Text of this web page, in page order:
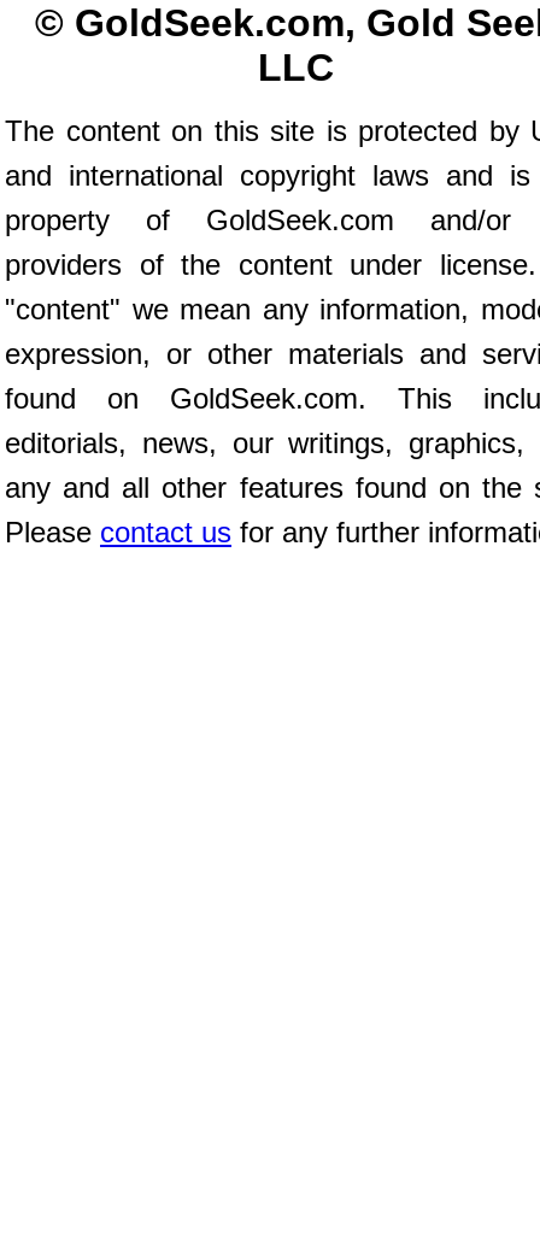
© GoldSeek.com, Gold
LLC
The content on this site is protected by
and international copyright laws and
property of GoldSeek.com and/or
providers of the content under
"content" we mean any information,
expression, or other materials and
found on GoldSeek.com. This
editorials, news, our writings, graphics,
any and all other features found on the
Please contact us for any further